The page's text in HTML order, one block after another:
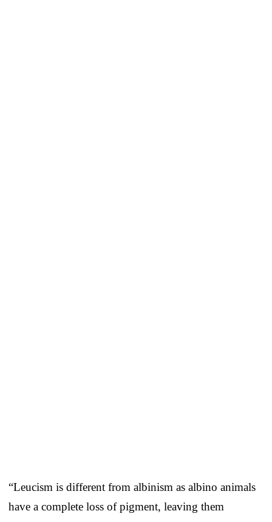
“Leucism is different from albinism as albino animals
have a complete loss of pigment, leaving them